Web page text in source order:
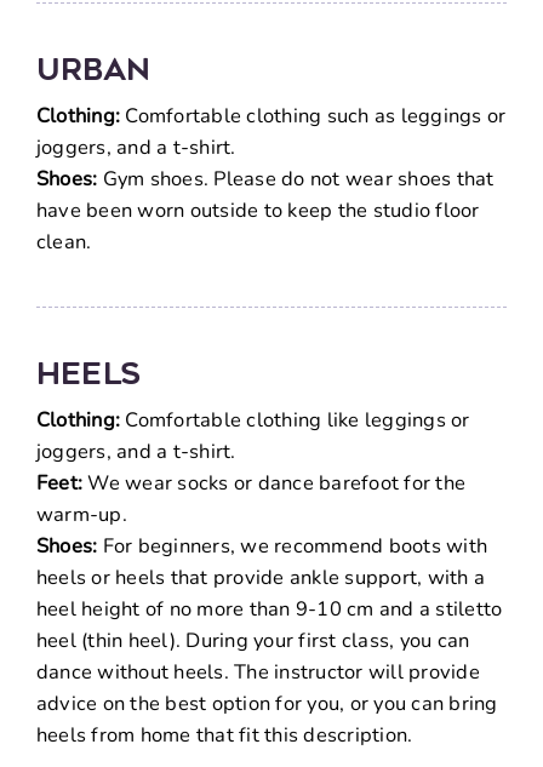
Urban
Clothing: Comfortable clothing such as leggings or
joggers, and a t-shirt.
Shoes: Gym shoes. Please do not wear shoes that
have been worn outside to keep the studio floor
clean.
Heels
Clothing: Comfortable clothing like leggings or
joggers, and a t-shirt.
Feet:We wear socks or dance barefoot for the
warm-up.
Shoes: For beginners, we recommend boots with
heels or heels that provide ankle support, with a
heel height of no more than 9-10 cm and a stiletto
heel (thin heel). During your first class, you can
dance without heels. The instructor will provide
advice on the best option for you, or you can bring
heels from home that fit this description.